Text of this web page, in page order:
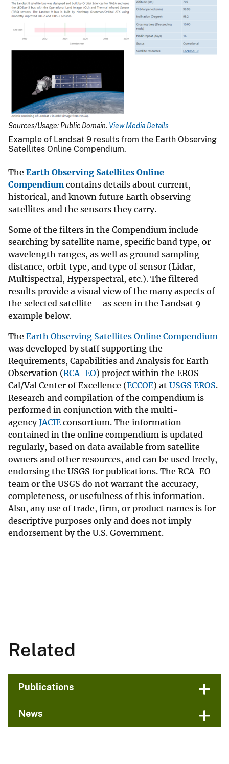
Sources/Usage: Public Domain. View Media Details
Example of Landsat 9 results from the Earth Observing
Satellites Online Compendium.
The Earth Observing Satellites Online
Compendium contains details about current,
historical, and known future Earth observing
satellites and the sensors they carry.
Some of the filters in the Compendium include
searching by satellite name, specific band type, or
wavelength ranges, as well as ground sampling
distance, orbit type, and type of sensor (Lidar,
Multispectral, Hyperspectral, etc.). The filtered
results provide a visual view of the many aspects of
the selected satellite – as seen in the Landsat 9
example below.
The Earth Observing Satellites Online Compendium
was developed by staff supporting the
Requirements, Capabilities and Analysis for Earth
Observation (RCA-EO) project within the EROS
Cal/Val Center of Excellence (ECCOE) at USGS EROS.
Research and compilation of the compendium is
performed in conjunction with the multi-
agencyJACIE consortium. The information
contained in the online compendium is updated
regularly, based on data available from satellite
owners and other resources, and can be used freely,
endorsing the USGS for publications. The RCA-EO
team or the USGS do not warrant the accuracy,
completeness, or usefulness of this information.
Also, any use of trade, firm, or product names is for
descriptive purposes only and does not imply
endorsement by the U.S. Government.
Related
Publications
News